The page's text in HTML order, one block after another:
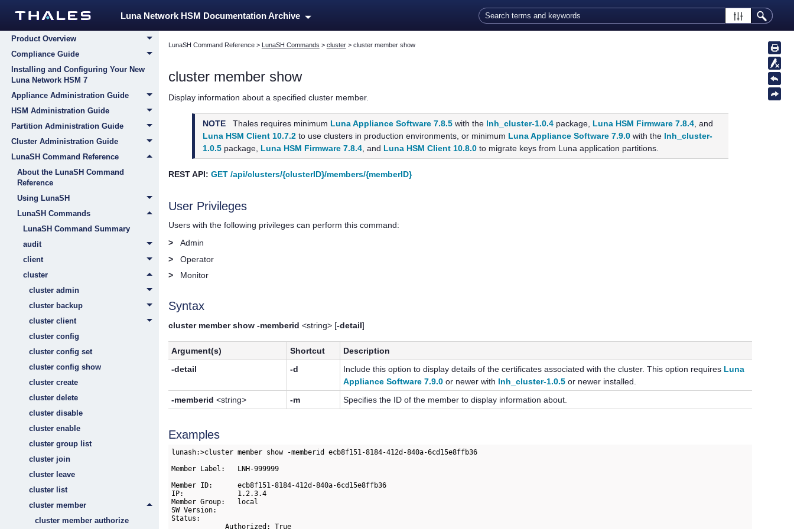
Luna Network HSM Documentation Archive
Customer Release Notes
Product Overview
Compliance Guide
Installing and Configuring Your New
Luna Network HSM 7
Appliance Administration Guide
HSM Administration Guide
Partition Administration Guide
Cluster Administration Guide
LunaSH Command Reference
About the LunaSH Command
Reference
Using LunaSH
LunaSH Commands
LunaSH Command Summary
audit
client
cluster
cluster admin
cluster backup
cluster client
cluster config
cluster config set
cluster config show
cluster create
cluster delete
cluster disable
cluster enable
cluster group list
cluster join
cluster leave
cluster list
cluster member
cluster member authorize
LunaSH Command Reference> LunaSH Commands > cluster> cluster member show
cluster member show
Display information about a specified cluster member.
NOTE Thales requires minimum Luna Appliance Software 7.8.5 with the lnh_cluster-1.0.4 package, Luna HSM Firmware 7.8.4, and
Luna HSM Client 10.7.2 to use clusters in production environments, or minimum Luna Appliance Software 7.9.0 with the lnh_cluster-
1.0.5 package, Luna HSM Firmware 7.8.4, and Luna HSM Client 10.8.0 to migrate keys from Luna application partitions.
REST API: GET /api/clusters/{clusterID}/members/{memberID}
User Privileges
Users with the following privileges can perform this command:
>
Admin
>
Operator
>
Monitor
Syntax
cluster member show -memberid <string> [-detail]
Argument(s) Shortcut
Description
-detail
-d Include this option to display details of the certificates associated with the cluster. This option requires Luna
Appliance Software 7.9.0 or newer with lnh_cluster-1.0.5 or newer installed.
-memberid <string> -m Specifies the ID of the member to display information about.
Examples
lunash:>cluster member show -memberid ecb8f151-8184-412d-840a-6cd15e8ffb36
Member Label:   LNH-999999
Member ID:      ecb8f151-8184-412d-840a-6cd15e8ffb36
IP:             1.2.3.4
Member Group:   local
SW Version:
Status:
             Authorized: True